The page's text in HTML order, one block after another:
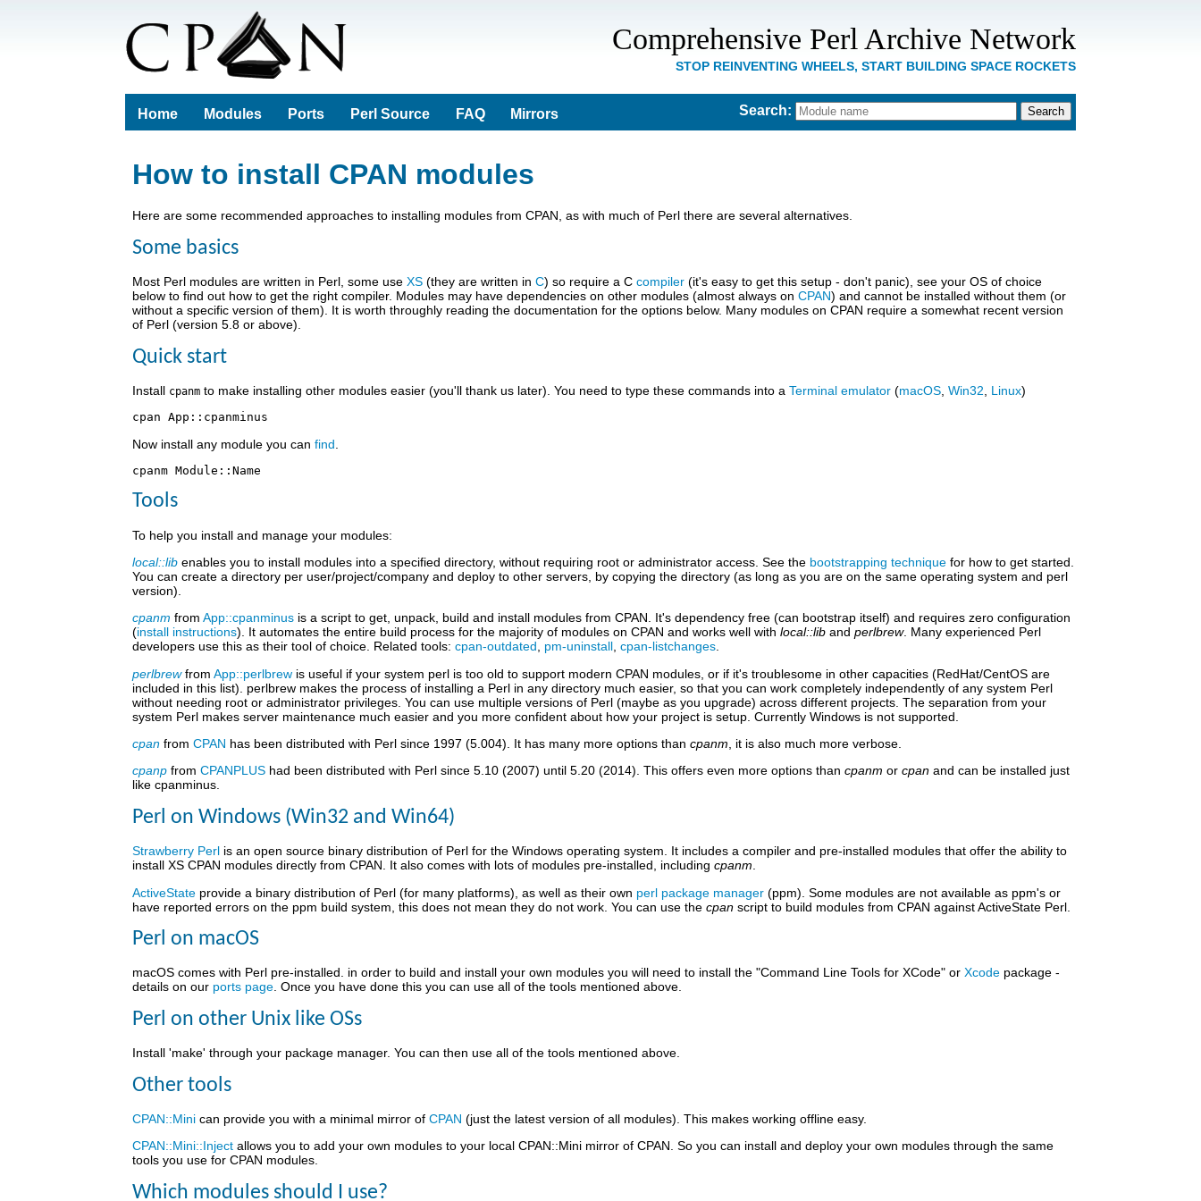
Comprehensive Perl Archive Network
STOP REINVENTING WHEELS, START BUILDING SPACE ROCKETS
Home Modules Ports Perl Source FAQ Mirrors Search:
How to install CPAN modules
Here are some recommended approaches to installing modules from CPAN, as with much of Perl there are several alternatives.
Some basics
Most Perl modules are written in Perl, some use XS (they are written in C) so require a C compiler (it's easy to get this setup - don't panic), see your OS of choice
below to find out how to get the right compiler. Modules may have dependencies on other modules (almost always on CPAN) and cannot be installed without them (or
without a specific version of them). It is worth throughly reading the documentation for the options below. Many modules on CPAN require a somewhat recent version
of Perl (version 5.8 or above).
Quick start
Install cpanm to make installing other modules easier (you'll thank us later). You need to type these commands into a Terminal emulator (macOS Win32 Linux)
Now install any module you can find
Tools
To help you install and manage your modules:
local::lib enables you to install modules into a specified directory, without requiring root or administrator access. See the bootstrapping technique for how to get started.
You can create a directory per user/project/company and deploy to other servers, by copying the directory (as long as you are on the same operating system and perl
version).
cpanm from App::cpanminus is a script to get, unpack, build and install modules from CPAN. It's dependency free (can bootstrap itself) and requires zero configuration
(install instructions). It automates the entire build process for the majority of modules on CPAN and works well with local::lib and perlbrew. Many experienced Perl
developers use this as their tool of choice. Related tools: cpan-outdated, pm-uninstall, cpan-listchanges.
perlbrewfrom App::perlbrew is useful if your system perl is too old to support modern CPAN modules, or if it's troublesome in other capacities (RedHat/CentOS are
included in this list). perlbrew makes the process of installing a Perl in any directory much easier, so that you can work completely independently of any system Perl
without needing root or administrator privileges. You can use multiple versions of Perl (maybe as you upgrade) across different projects. The separation from your
system Perl makes server maintenance much easier and you more confident about how your project is setup. Currently Windows is not supported.
cpan from CPAN has been distributed with Perl since 1997 (5.004). It has many more options than cpanm , it is also much more verbose.
cpanp from CPANPLUS had been distributed with Perl since 5.10 (2007) until 5.20 (2014). This offers even more options than cpanm or cpan and can be installed just
like cpanminus.
Perl on Windows (Win32 and Win64)
Strawberry Perl is an open source binary distribution of Perl for the Windows operating system. It includes a compiler and pre-installed modules that offer the ability to
install XS CPAN modules directly from CPAN. It also comes with lots of modules pre-installed, including cpanm.
ActiveState provide a binary distribution of Perl (for many platforms), as well as their own perl package manager (ppm). Some modules are not available as ppm's or
have reported errors on the ppm build system, this does not mean they do not work. You can use the cpan script to build modules from CPAN against ActiveState Perl.
Perl on macOS
macOS comes with Perl pre-installed. in order to build and install your own modules you will need to install the "Command Line Tools for XCode" or Xcode package -
details on our ports page. Once you have done this you can use all of the tools mentioned above.
Perl on other Unix like OSs
Install 'make' through your package manager. You can then use all of the tools mentioned above.
Other tools
CPAN::Mini can provide you with a minimal mirror of CPAN (just the latest version of all modules). This makes working offline easy.
CPAN::Mini::Inject allows you to add your own modules to your local CPAN::Mini mirror of CPAN. So you can install and deploy your own modules through the same
tools you use for CPAN modules.
Which modules should I use?